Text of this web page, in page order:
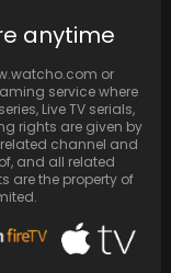
'He said
anytime
or
service where
Live TV serials,
rights are given by
channel and
and all related
are the property of